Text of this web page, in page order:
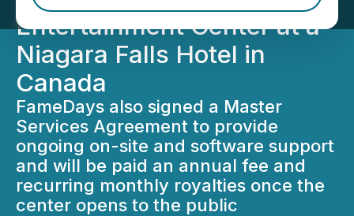
Entertainment Center at a
Niagara Falls Hotel in
Canada
FameDays also signed a Master
Services Agreement to provide
ongoing on-site and software support
and will be paid an annual fee and
recurring monthly royalties once the
center opens to the public